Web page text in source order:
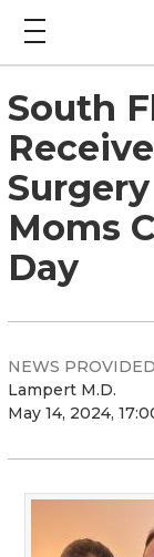
South
Moms
Day
NEWS
Lampert M.D.
May 14, 2024,